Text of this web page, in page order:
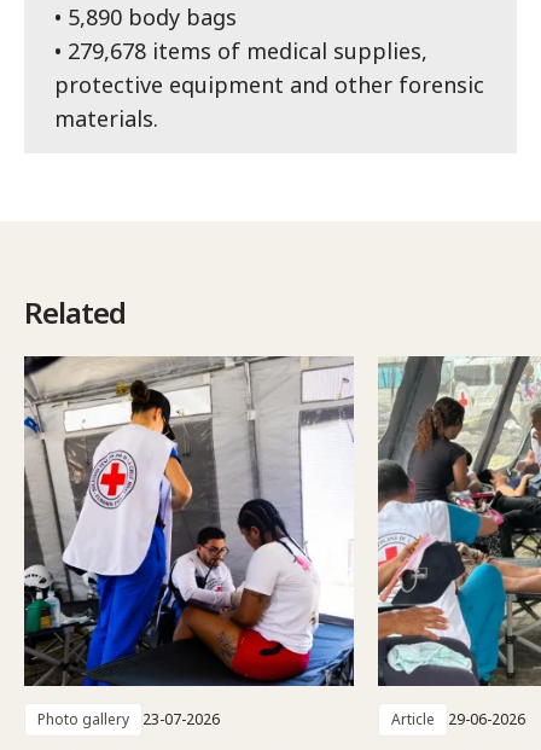
• 5,890 body bags
• 279,678 items of medical supplies,
protective equipment and other forensic
materials.
Related
Photo gallery 23-07-2026 Article 29-06-2026